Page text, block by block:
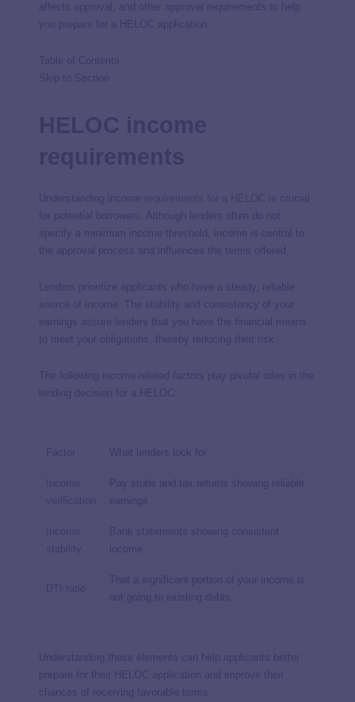
affects approval, and other approval requirements to help
you prepare for a HELOC application.
Table of Contents
Skip to Section
Understanding income
is crucial
for potential borrowers. Although lenders often do not
specify a minimum income threshold, income is central to
the approval process and influences the terms offered.
Lenders prioritize applicants who have a steady, reliable
source of income. The stability and consistency of your
earnings assure lenders that you have the financial means
to meet your obligations, thereby reducing their risk.
The following income-related factors play pivotal roles in the
lending decision for a HELOC:
Factor What lenders look for
Pay stubs and tax returns showing reliable
earnings
Bank statements showing consistent
income
That a significant portion of your income is
not going to existing debts
Understanding these elements can help applicants better
prepare for their HELOC application and improve their
chances of receiving favorable terms.